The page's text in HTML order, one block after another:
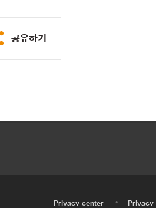
공유하기
Privacy center • Privacy